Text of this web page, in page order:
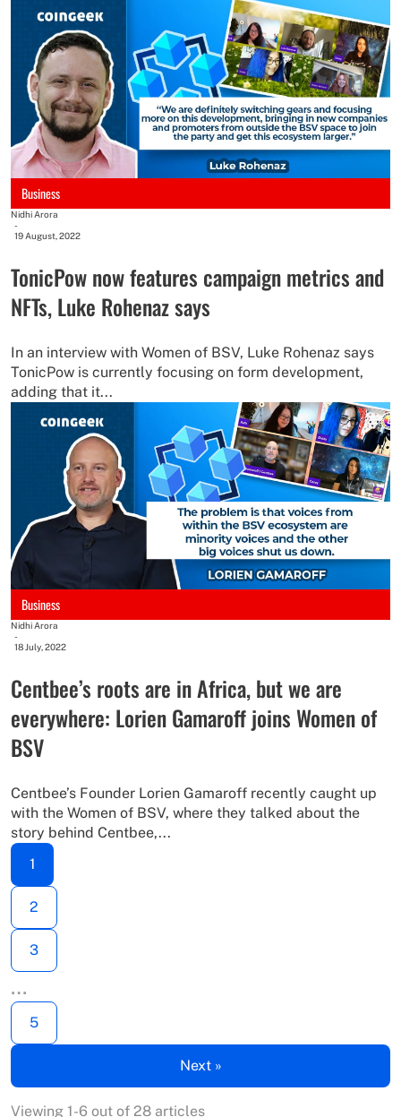
Business
Nidhi Arora
-
19 August, 2022
TonicPow now features campaign metrics and
NFTs, Luke Rohenaz says
In an interview with Women of BSV, Luke Rohenaz says
TonicPow is currently focusing on form development,
adding that it...
Business
Nidhi Arora
-
18 July, 2022
Centbee’s roots are in Africa, but we are
everywhere: Lorien Gamaroff joins Women of
BSV
Centbee’s Founder Lorien Gamaroff recently caught up
with the Women of BSV, where they talked about the
story behind Centbee,...
1
2
3
…
5
Next »
Viewing 1-6 out of 28 articles